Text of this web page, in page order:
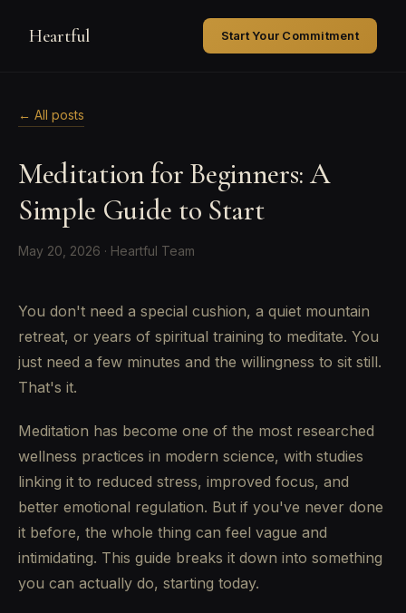
Heartful Start Your Commitment
← All posts
Meditation for Beginners: A
Simple Guide to Start
May 20, 2026 · Heartful Team
You don't need a special cushion, a quiet mountain
retreat, or years of spiritual training to meditate. You
just need a few minutes and the willingness to sit still.
That's it.
Meditation has become one of the most researched
wellness practices in modern science, with studies
linking it to reduced stress, improved focus, and
better emotional regulation. But if you've never done
it before, the whole thing can feel vague and
intimidating. This guide breaks it down into something
you can actually do, starting today.